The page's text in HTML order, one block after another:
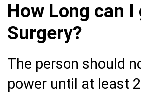
How Long can
Surgery?
The person should
power until at least